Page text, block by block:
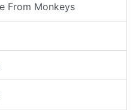
From Monkeys